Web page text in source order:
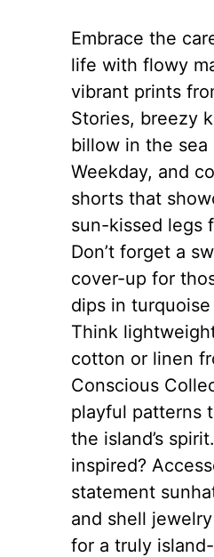
Embrace the
life with flowy
vibrant prints
Stories, breezy
billow in the sea
Weekday, and
shorts that
sun-kissed legs
Don’t forget a
cover-up for
dips in
Think
cotton or linen
Conscious
playful patterns
the island’s
inspired?
statement
and shell
for a truly